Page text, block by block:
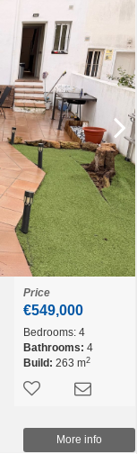
Price
€549,000
Bedrooms: 4
Bathrooms: 4
Build: 263 m2
More info